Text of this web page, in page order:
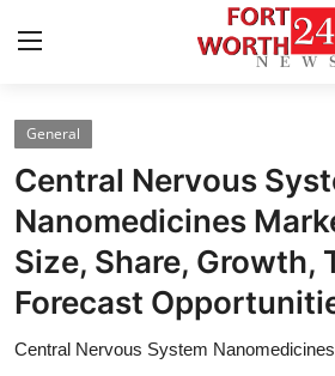
Home
Press Release
Contact
General
Central Nervous
Nanomedicines
Size, Share, Growth,
Forecast
Central Nervous System